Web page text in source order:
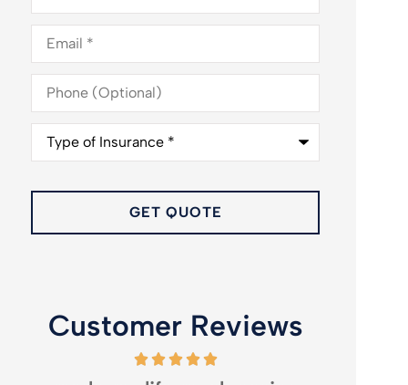
Email*
Phone
(Optional)
Type
Insurance*
Customer Reviews